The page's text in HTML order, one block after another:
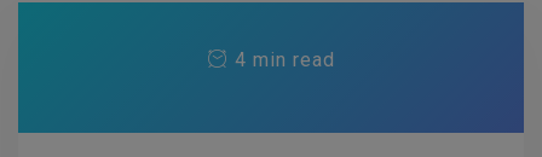
4 min read